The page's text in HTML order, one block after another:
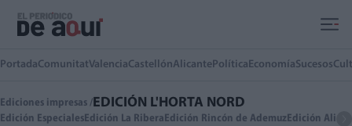
PortadaComunitatValenciaCastellónAlicante Política EconomíaSucesos
Ediciones impresas /EDICIÓN L'HORTA NORD
Edición EspecialesEdición La RiberaEdición Rincón de AdemuzEdición